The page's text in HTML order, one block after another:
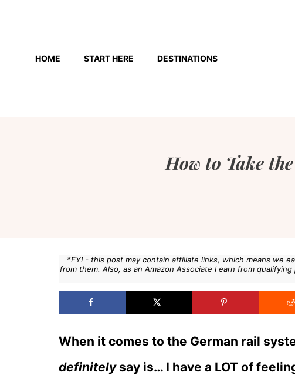
contentHOME START HERE DESTINATIONS
How to Take
*FYI - this post may contain affiliate links, which means we
from them. Also, as an Amazon Associate I earn from
When it comes to the German rail
definitely say is… I have a LOT of